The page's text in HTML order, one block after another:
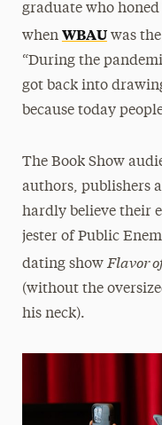
graduate who
when WBAU was
“During the
got back into
because today
The Book Show
authors, publishers
hardly believe their
jester of Public
dating show Flavor
(without the
his neck).